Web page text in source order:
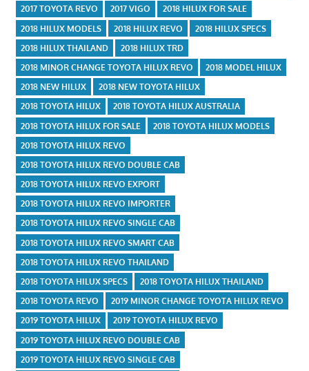
2017 TOYOTA REVO
2017 VIGO
2018 HILUX FOR SALE
2018 HILUX MODELS
2018 HILUX REVO
2018 HILUX SPECS
2018 HILUX THAILAND
2018 HILUX TRD
2018 MINOR CHANGE TOYOTA HILUX REVO
2018 MODEL HILUX
2018 NEW HILUX
2018 NEW TOYOTA HILUX
2018 TOYOTA HILUX
2018 TOYOTA HILUX AUSTRALIA
2018 TOYOTA HILUX FOR SALE
2018 TOYOTA HILUX MODELS
2018 TOYOTA HILUX REVO
2018 TOYOTA HILUX REVO DOUBLE CAB
2018 TOYOTA HILUX REVO EXPORT
2018 TOYOTA HILUX REVO IMPORTER
2018 TOYOTA HILUX REVO SINGLE CAB
2018 TOYOTA HILUX REVO SMART CAB
2018 TOYOTA HILUX REVO THAILAND
2018 TOYOTA HILUX SPECS
2018 TOYOTA HILUX THAILAND
2018 TOYOTA REVO
2019 MINOR CHANGE TOYOTA HILUX REVO
2019 TOYOTA HILUX
2019 TOYOTA HILUX REVO
2019 TOYOTA HILUX REVO DOUBLE CAB
2019 TOYOTA HILUX REVO SINGLE CAB